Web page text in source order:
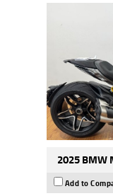
2025 BMW
Add to